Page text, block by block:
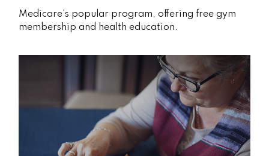
Medicare’s popular program, offering free gym
membership and health education.